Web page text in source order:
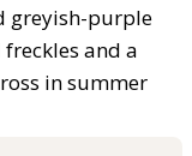
greyish-purple
and a
in summer